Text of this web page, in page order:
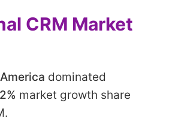
CRM Market
dominated
market growth share